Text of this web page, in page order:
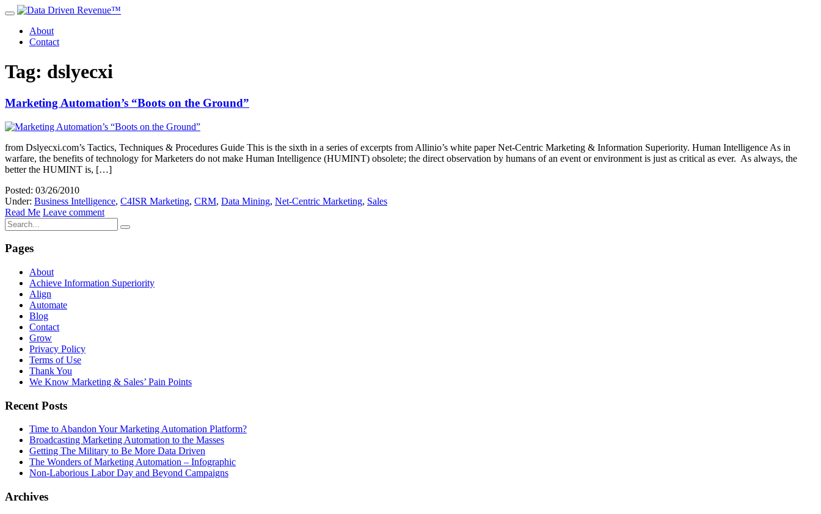
About
Contact
Tag: dslyecxi
Marketing Automation’s “Boots on the Ground”
from Dslyecxi.com’s Tactics, Techniques & Procedures Guide This is the sixth in a series of excerpts from Allinio’s white paper Net-Centric Marketing & Information Superiority. Human Intelligence As in
warfare, the benefits of technology for Marketers do not make Human Intelligence (HUMINT) obsolete; the direct observation by humans of an event or environment is just as critical as ever. As always, the
better the HUMINT is, […]
Posted: 03/26/2010
Under: Business Intelligence, C4ISR Marketing, CRM, Data Mining, Net-Centric Marketing, Sales
Read Me Leave comment
Pages
About
Achieve Information Superiority
Align
Automate
Blog
Contact
Grow
Privacy Policy
Terms of Use
Thank You
We Know Marketing & Sales’ Pain Points
Recent Posts
Time to Abandon Your Marketing Automation Platform?
Broadcasting Marketing Automation to the Masses
Getting The Military to Be More Data Driven
The Wonders of Marketing Automation – Infographic
Non-Laborious Labor Day and Beyond Campaigns
Archives